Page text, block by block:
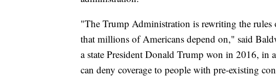
"The Trump Administration is rewriting the rules
that millions of Americans depend on," said
a state President Donald Trump won in 2016, in
can deny coverage to people with pre-existing